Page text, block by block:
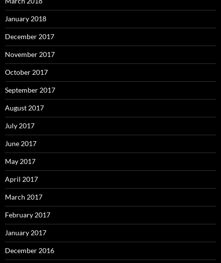
January 2018
December 2017
November 2017
October 2017
September 2017
August 2017
July 2017
June 2017
May 2017
April 2017
March 2017
February 2017
January 2017
December 2016